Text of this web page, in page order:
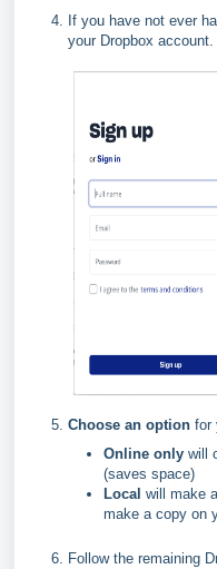
If you have not ever
your Dropbox account.
Choose an option for
Online only will
(saves space)
Local will make
make a copy on
Follow the remaining